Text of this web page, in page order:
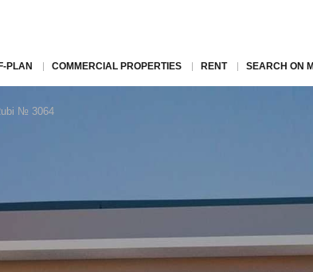
PLAN COMMERCIAL PROPERTIES RENT SEARCH ON
№ 3064